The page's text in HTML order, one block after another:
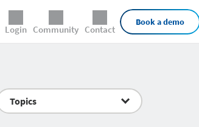
Login Community Contact
Book a demo
Topics